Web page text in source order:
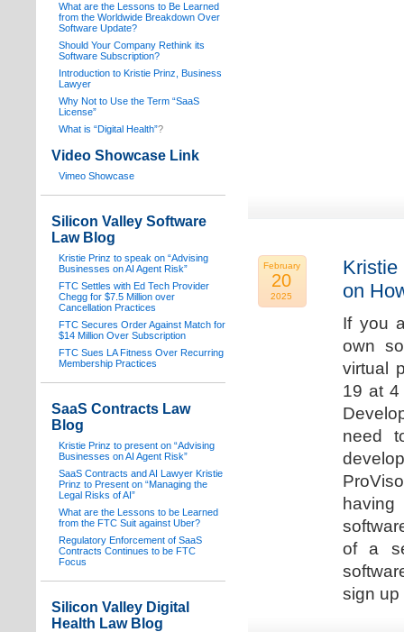
February
20
2025
Kristie
on
If you
own
virtual
19 at 4
need
of a
sign
What are the Lessons to Be Learned
from the Worldwide Breakdown Over
Software Update?
Should Your Company Rethink its
Software Subscription?
Introduction to Kristie Prinz, Business
Lawyer
Why Not to Use the Term “SaaS
License”
What is “Digital Health”?
Video Showcase Link
Vimeo Showcase
Silicon Valley Software
Law Blog
Kristie Prinz to speak on “Advising
Businesses on AI Agent Risk”
FTC Settles with Ed Tech Provider
Chegg for $7.5 Million over
Cancellation Practices
FTC Secures Order Against Match for
$14 Million Over Subscription
FTC Sues LA Fitness Over Recurring
Membership Practices
SaaS Contracts Law
Blog
Kristie Prinz to present on “Advising
Businesses on AI Agent Risk”
SaaS Contracts and AI Lawyer Kristie
Prinz to Present on “Managing the
Legal Risks of AI”
What are the Lessons to be Learned
from the FTC Suit against Uber?
Regulatory Enforcement of SaaS
Contracts Continues to be FTC
Focus
Silicon Valley Digital
Health Law Blog